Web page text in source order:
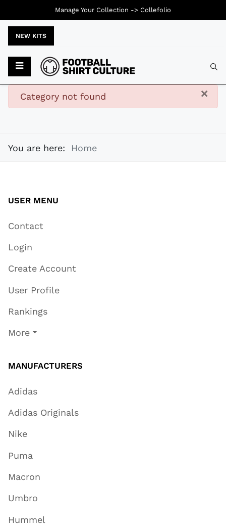
NEW KITS
×
danger
Category not found
You are here: Home
USER MENU
Contact
Login
Create Account
User Profile
Rankings
More
MANUFACTURERS
Adidas
Adidas Originals
Nike
Puma
Macron
Umbro
Hummel
Manage Your Collection -> Collefolio